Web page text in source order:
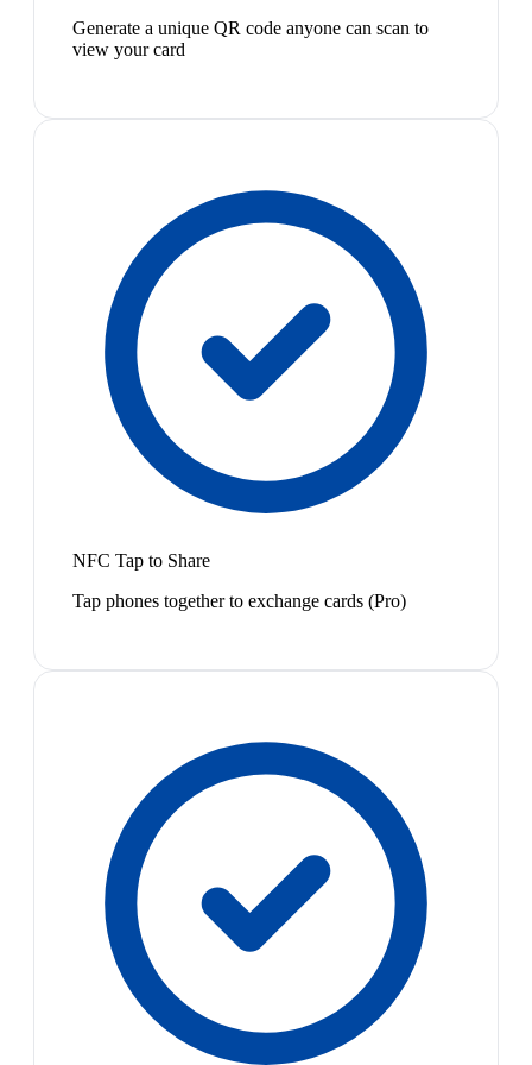
Generate a unique QR code anyone can scan to
view your card
NFC Tap to Share
Tap phones together to exchange cards (Pro)